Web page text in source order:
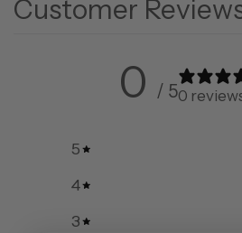
Customer
0 / 50
5
4
3